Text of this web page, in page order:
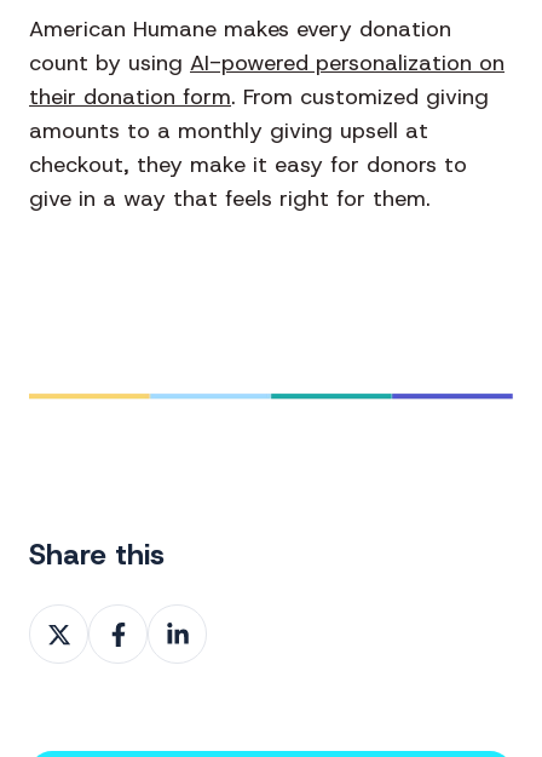
American Humane makes every donation
count by using AI-powered personalization on
their donation form. From customized giving
amounts to a monthly giving upsell at
checkout, they make it easy for donors to
give in a way that feels right for them.
Share this
Share
on
Share
on
Share
on